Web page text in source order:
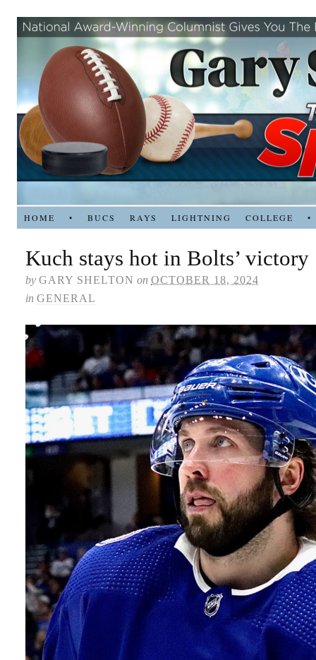
HOME • BUCS RAYS LIGHTNING COLLEGE •
Kuch stays hot in Bolts’ victory
by GARY SHELTON on OCTOBER 18, 2024
in GENERAL